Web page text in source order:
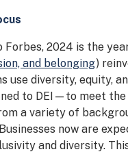
2024 is the
and belonging)
use diversity, equity,
to DEI—to meet the
a variety of
now are
and diversity.